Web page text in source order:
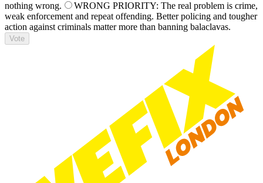
nothing wrong.
WRONG PRIORITY: The real problem is crime,
weak enforcement and repeat offending. Better policing and tougher
action against criminals matter more than banning balaclavas.
Vote